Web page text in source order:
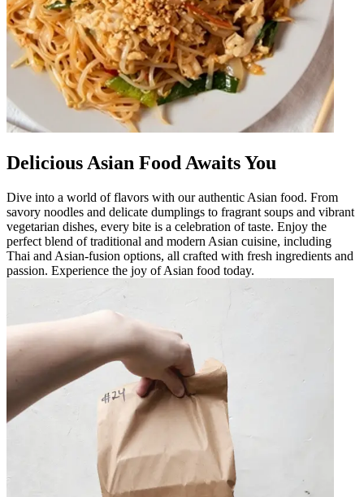
Delicious Asian Food Awaits You
Dive into a world of flavors with our authentic Asian food. From
savory noodles and delicate dumplings to fragrant soups and vibrant
vegetarian dishes, every bite is a celebration of taste. Enjoy the
perfect blend of traditional and modern Asian cuisine, including
Thai and Asian-fusion options, all crafted with fresh ingredients and
passion. Experience the joy of Asian food today.